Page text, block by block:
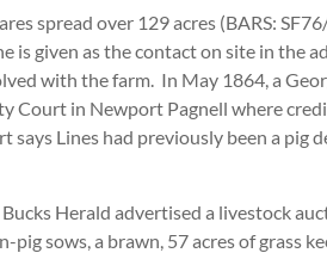
spread over 129 acres (BARS:
is given as the contact on site in the
with the farm. In May 1864, a
Court in Newport Pagnell where
Lines had previously been a pig
Herald advertised a livestock
sows, a brawn, 57 acres of grass